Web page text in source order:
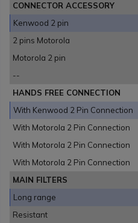
CONNECTOR ACCESSORY
Kenwood 2 pin
2 pins Motorola
Motorola 2 pin
--
HANDS FREE CONNECTION
With Kenwood 2 Pin Connection
With Motorola 2 Pin Connection
With Motorola 2 Pin Connection
With Motorola 2 Pin Connection
MAIN FILTERS
Long range
Resistant